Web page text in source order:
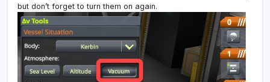
but don’t forget to turn them on again.